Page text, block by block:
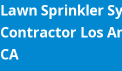
Lawn Sprinkler
Contractor Los
CA